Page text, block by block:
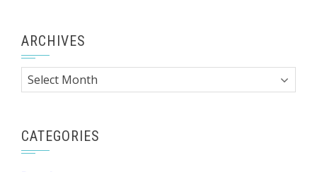
ARCHIVES
Archives
CATEGORIES